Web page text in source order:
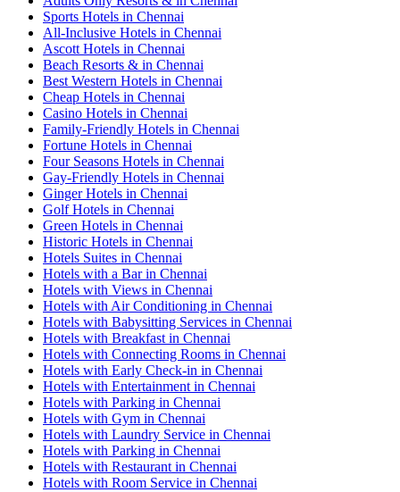
Sports Hotels in Chennai
All-Inclusive Hotels in Chennai
Ascott Hotels in Chennai
Beach Resorts & in Chennai
Best Western Hotels in Chennai
Cheap Hotels in Chennai
Casino Hotels in Chennai
Family-Friendly Hotels in Chennai
Fortune Hotels in Chennai
Four Seasons Hotels in Chennai
Gay-Friendly Hotels in Chennai
Ginger Hotels in Chennai
Golf Hotels in Chennai
Green Hotels in Chennai
Historic Hotels in Chennai
Hotels Suites in Chennai
Hotels with a Bar in Chennai
Hotels with Views in Chennai
Hotels with Air Conditioning in Chennai
Hotels with Babysitting Services in Chennai
Hotels with Breakfast in Chennai
Hotels with Connecting Rooms in Chennai
Hotels with Early Check-in in Chennai
Hotels with Entertainment in Chennai
Hotels with Parking in Chennai
Hotels with Gym in Chennai
Hotels with Laundry Service in Chennai
Hotels with Parking in Chennai
Hotels with Restaurant in Chennai
Hotels with Room Service in Chennai